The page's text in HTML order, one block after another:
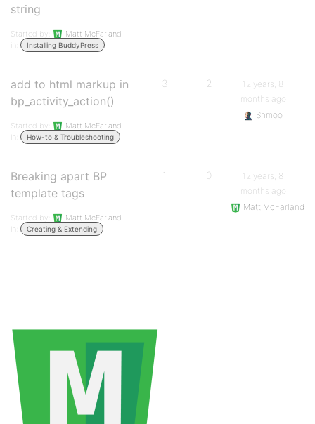
string
Started by:
Matt McFarland
in:
Installing BuddyPress
add to html markup in
bp_activity_action()
Started by:
Matt McFarland
in:
How-to & Troubleshooting
3 2
12 years, 8
months ago
Shmoo
Breaking apart BP
template tags
Started by:
Matt McFarland
in:
Creating & Extending
1 0
12 years, 8
months ago
Matt McFarland